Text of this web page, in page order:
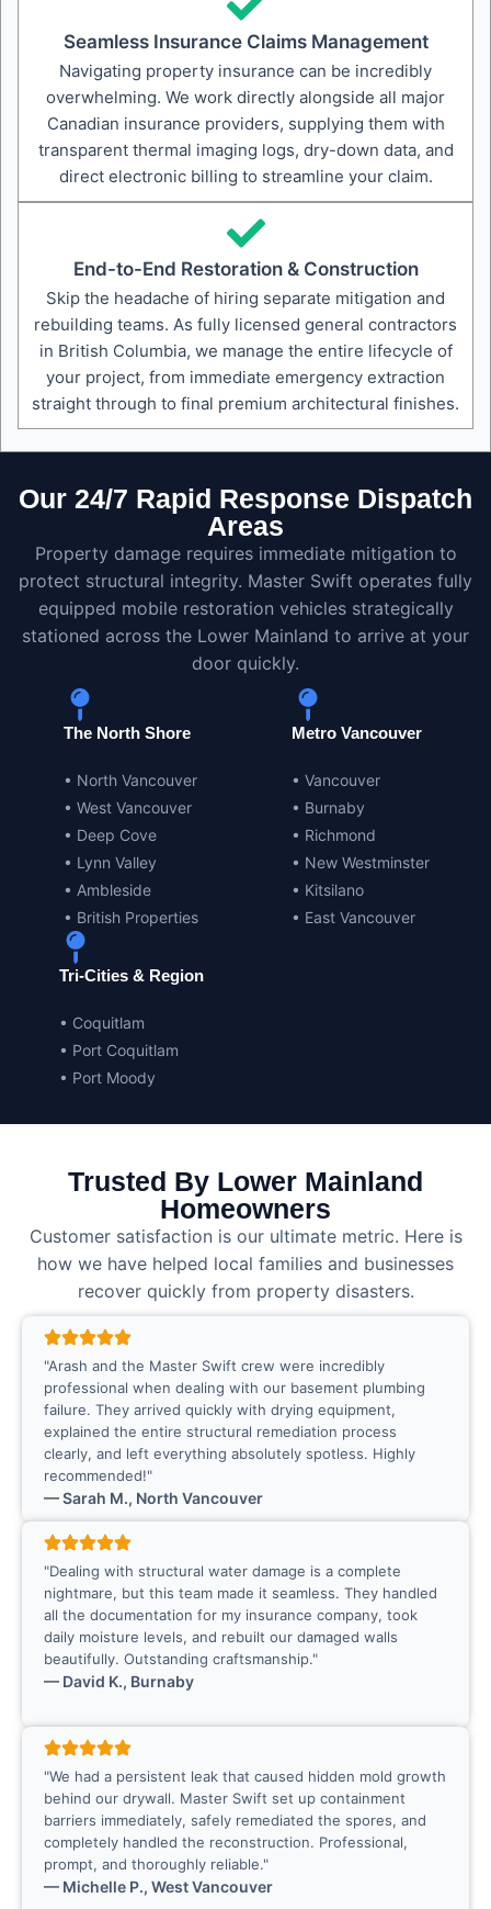
Seamless Insurance Claims Management
Navigating property insurance can be incredibly
overwhelming. We work directly alongside all major
Canadian insurance providers, supplying them with
transparent thermal imaging logs, dry-down data, and
direct electronic billing to streamline your claim.
End-to-End Restoration & Construction
Skip the headache of hiring separate mitigation and
rebuilding teams. As fully licensed general contractors
in British Columbia, we manage the entire lifecycle of
your project, from immediate emergency extraction
straight through to final premium architectural finishes.
Our 24/7 Rapid Response Dispatch
Areas
Property damage requires immediate mitigation to
protect structural integrity. Master Swift operates fully
equipped mobile restoration vehicles strategically
stationed across the Lower Mainland to arrive at your
door quickly.
The North Shore
• North Vancouver
• West Vancouver
• Deep Cove
• Lynn Valley
• Ambleside
• British Properties
Metro Vancouver
• Vancouver
• Burnaby
• Richmond
• New Westminster
• Kitsilano
• East Vancouver
Tri-Cities & Region
• Coquitlam
• Port Coquitlam
• Port Moody
Trusted By Lower Mainland
Homeowners
Customer satisfaction is our ultimate metric. Here is
how we have helped local families and businesses
recover quickly from property disasters.
"Arash and the Master Swift crew were incredibly
professional when dealing with our basement plumbing
failure. They arrived quickly with drying equipment,
explained the entire structural remediation process
clearly, and left everything absolutely spotless. Highly
recommended!"
— Sarah M., North Vancouver
"Dealing with structural water damage is a complete
nightmare, but this team made it seamless. They handled
all the documentation for my insurance company, took
daily moisture levels, and rebuilt our damaged walls
beautifully. Outstanding craftsmanship."
— David K., Burnaby
"We had a persistent leak that caused hidden mold growth
behind our drywall. Master Swift set up containment
barriers immediately, safely remediated the spores, and
completely handled the reconstruction. Professional,
prompt, and thoroughly reliable."
— Michelle P., West Vancouver